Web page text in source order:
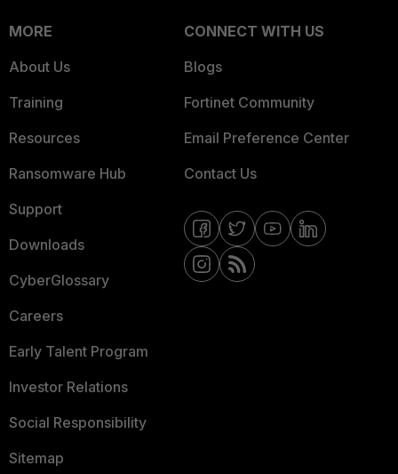
MORE
About Us
Training
Resources
Ransomware Hub
Support
Downloads
CyberGlossary
Careers
Early Talent Program
Investor Relations
Social Responsibility
Sitemap
CONNECT WITH US
Blogs
Fortinet Community
Email Preference Center
Contact Us